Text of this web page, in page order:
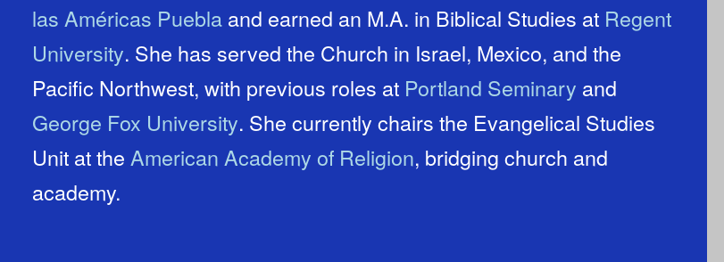
las Américas Puebla and earned an M.A. in Biblical Studies at Regent
University. She has served the Church in Israel, Mexico, and the
Pacific Northwest, with previous roles at Portland Seminary and
George Fox University. She currently chairs the Evangelical Studies
Unit at the American Academy of Religion, bridging church and
academy.